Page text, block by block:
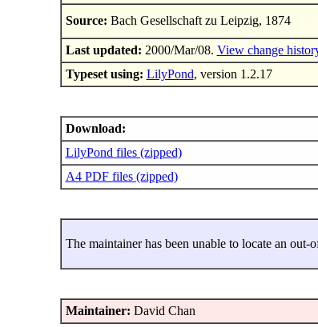
Source: Bach Gesellschaft zu Leipzig, 1874
Last updated: 2000/Mar/08. View change
Typeset using: LilyPond, version 1.2.17
Download:
LilyPond files (zipped)
A4 PDF files (zipped)
The maintainer has been unable to locate an
Maintainer: David Chan